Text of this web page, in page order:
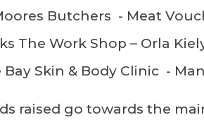
Butchers - Meat
The Work Shop – Orla
Bay Skin & Body Clinic -
raised go towards the